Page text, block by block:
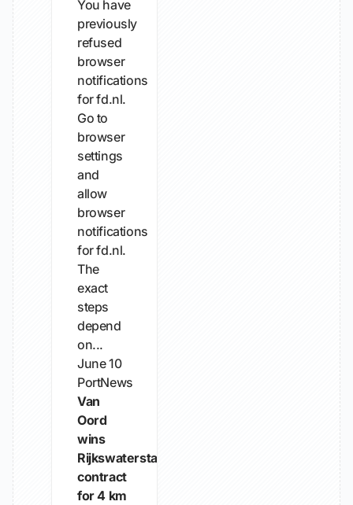
You have
previously
refused
browser
notifications
for fd.nl.
Go to
browser
settings
and
allow
browser
notifications
for fd.nl.
The
exact
steps
depend
on...
June 10
PortNews
Van
Oord
wins
Rijkswaterstaat
contract
for 4 km